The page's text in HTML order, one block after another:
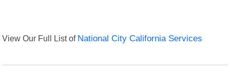
View Our Full List of National City California Services